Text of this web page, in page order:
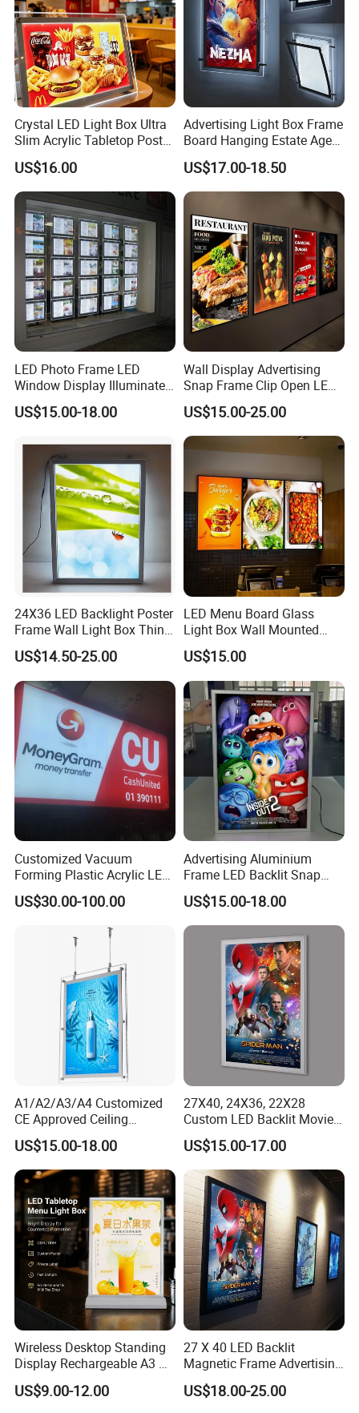
Huangpujiang Rd., Qiandeng Town, Kunshan, Jiangsu
Province, P.R. China, 215341.
We invite you to reach out and ask us for more
details! Let us illuminate your path to success.
Crystal LED Light Box Ultra
Slim Acrylic Tabletop Poster
Holder Advertising Display
US$16.00
Advertising Light Box Frame
Board Hanging Estate Agent
LED Window Display
US$17.00-18.50
LED Photo Frame LED
Window Display Illuminated
Acrylic Panel Crystal Light
Box
US$15.00-18.00
Wall Display Advertising
Snap Frame Clip Open LED
Menu Board Light Box
US$15.00-25.00
24X36 LED Backlight Poster
Frame Wall Light Box Thin
Wall Lightbox
US$14.50-25.00
LED Menu Board Glass
Light Box Wall Mounted
Ultra Thin Light Box
US$15.00
Customized Vacuum
Forming Plastic Acrylic LED
Light Box Letters Sign
Board
US$30.00-100.00
Advertising Aluminium
Frame LED Backlit Snap
Frame Slim Poster Frame
Light Box
US$15.00-18.00
A1/A2/A3/A4 Customized
CE Approved Ceiling
Hanging Windows Pending
Signage Bank Advertising
Display Crystal LED Light
Box Sign
US$15.00-18.00
27X40, 24X36, 22X28
Custom LED Backlit Movie
Poster Snap Frame Artwork
Sign Advertising Aluminum
Light Boxes
US$15.00-17.00
Wireless Desktop Standing
Display Rechargeable A3 A4
A5 Double Side Illuminated
LED Lightbox
US$9.00-12.00
27 X 40 LED Backlit
Magnetic Frame Advertising
Movie Poster Frame Light
Box
US$18.00-25.00